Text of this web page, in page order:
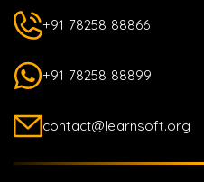
+91 78258 88866
+91 78258 88899
contact@learnsoft.org